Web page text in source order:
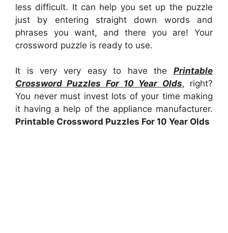
less difficult. It can help you set up the puzzle
just by entering straight down words and
phrases you want, and there you are! Your
crossword puzzle is ready to use.
It is very very easy to have the Printable
Crossword Puzzles For 10 Year Olds, right?
You never must invest lots of your time making
it having a help of the appliance manufacturer.
Printable Crossword Puzzles For 10 Year Olds